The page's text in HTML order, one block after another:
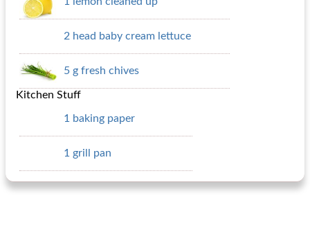
2 head baby cream lettuce
5 g fresh chives
Kitchen Stuff
1 baking paper
1 grill pan